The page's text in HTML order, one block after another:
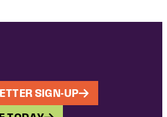
SIGN-UP